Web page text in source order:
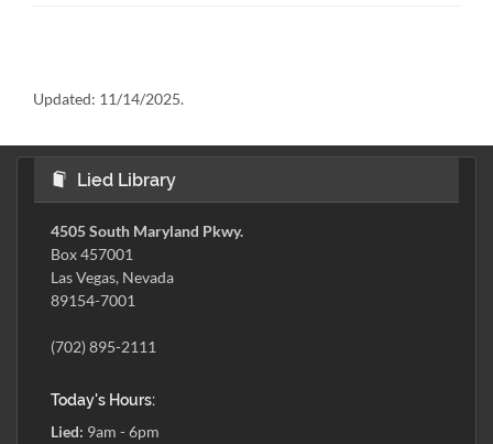
Updated: 11/14/2025.
Lied Library
4505 South Maryland Pkwy.
Box 457001
Las Vegas, Nevada
89154-7001
(702) 895-2111
Today's Hours:
Lied: 9am - 6pm